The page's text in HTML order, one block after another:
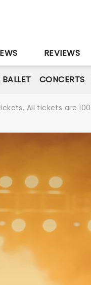
REVIEWS
CONCERTS
All tickets are